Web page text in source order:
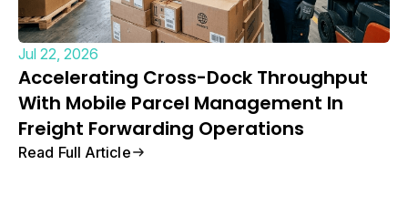
Jul 22, 2026
Accelerating Cross-Dock Throughput
With Mobile Parcel Management In
Freight Forwarding Operations
Read Full Article